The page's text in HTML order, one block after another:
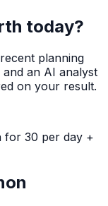
today?
planning
an AI analyst
on your result.
for 30 per day +